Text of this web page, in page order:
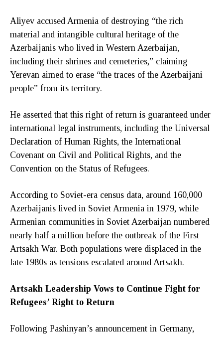
Aliyev accused Armenia of destroying “the rich
material and intangible cultural heritage of the
Azerbaijanis who lived in Western Azerbaijan,
including their shrines and cemeteries,” claiming
Yerevan aimed to erase “the traces of the Azerbaijani
people” from its territory.
He asserted that this right of return is guaranteed under
international legal instruments, including the Universal
Declaration of Human Rights, the International
Covenant on Civil and Political Rights, and the
Convention on the Status of Refugees.
According to Soviet-era census data, around 160,000
Azerbaijanis lived in Soviet Armenia in 1979, while
Armenian communities in Soviet Azerbaijan numbered
nearly half a million before the outbreak of the First
Artsakh War. Both populations were displaced in the
late 1980s as tensions escalated around Artsakh.
Artsakh Leadership Vows to Continue Fight for
Refugees’ Right to Return
Following Pashinyan’s announcement in Germany,